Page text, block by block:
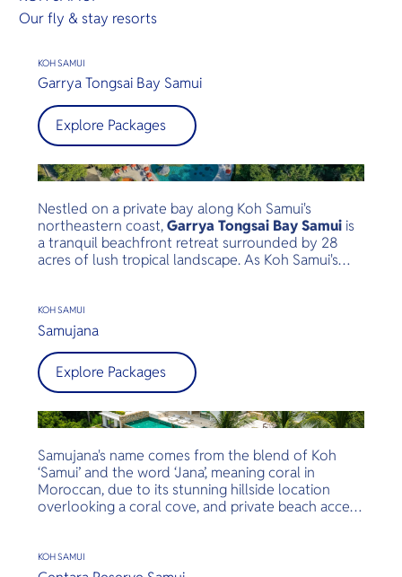
Our fly & stay resorts
KOH SAMUI
Garrya Tongsai Bay Samui
Explore Packages
Nestled on a private bay along Koh Samui's
northeastern coast,Garrya Tongsai Bay Samuiis
a tranquil beachfront retreat surrounded by 28
acres of lush tropical landscape. As Koh Samui's
exceptional service, and environmental
stewardship.
KOH SAMUI
Samujana
Explore Packages
Samujana's name comes from the blend of Koh
‘Samui’ and the word ‘Jana’, meaning coral in
Moroccan, due to its stunning hillside location
overlooking a coral cove, and private beach access
infinity pools, modern Thai architecture and
KOH SAMUI